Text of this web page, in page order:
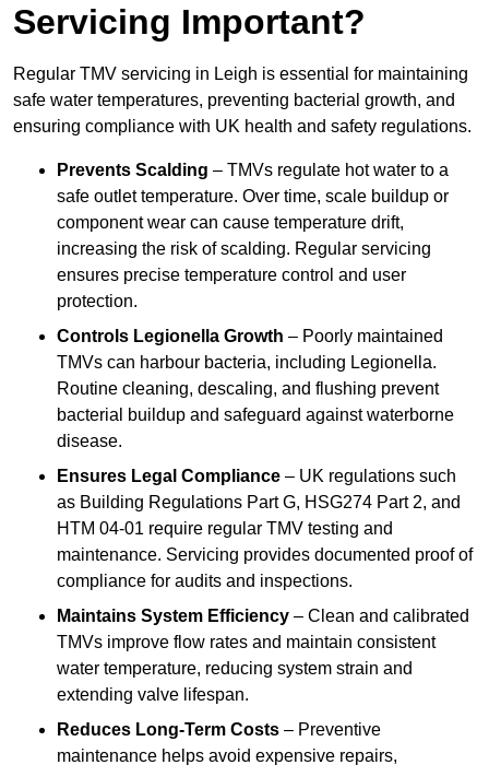
Servicing Important?
Regular TMV servicing in Leigh is essential for maintaining
safe water temperatures, preventing bacterial growth, and
ensuring compliance with UK health and safety regulations.
Prevents Scalding – TMVs regulate hot water to a
safe outlet temperature. Over time, scale buildup or
component wear can cause temperature drift,
increasing the risk of scalding. Regular servicing
ensures precise temperature control and user
protection.
Controls Legionella Growth – Poorly maintained
TMVs can harbour bacteria, including Legionella.
Routine cleaning, descaling, and flushing prevent
bacterial buildup and safeguard against waterborne
disease.
Ensures Legal Compliance – UK regulations such
as Building Regulations Part G, HSG274 Part 2, and
HTM 04-01 require regular TMV testing and
maintenance. Servicing provides documented proof of
compliance for audits and inspections.
Maintains System Efficiency – Clean and calibrated
TMVs improve flow rates and maintain consistent
water temperature, reducing system strain and
extending valve lifespan.
Reduces Long-Term Costs – Preventive
maintenance helps avoid expensive repairs,